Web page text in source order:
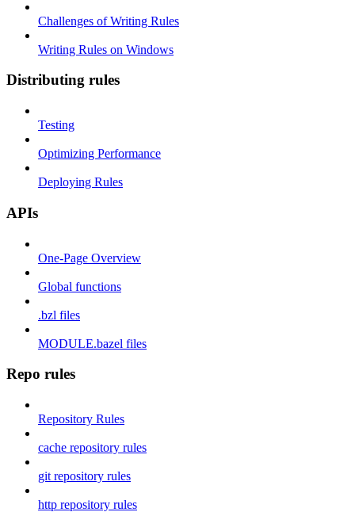
Challenges of Writing Rules
Writing Rules on Windows
Distributing rules
Testing
Optimizing Performance
Deploying Rules
APIs
One-Page Overview
Global functions
.bzl files
MODULE.bazel files
Repo rules
Repository Rules
cache repository rules
git repository rules
http repository rules